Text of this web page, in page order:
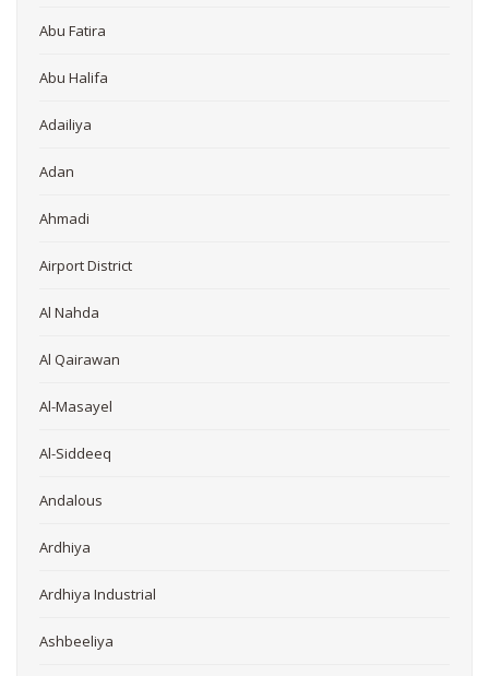
Abu Fatira
Abu Halifa
Adailiya
Adan
Ahmadi
Airport District
Al Nahda
Al Qairawan
Al-Masayel
Al-Siddeeq
Andalous
Ardhiya
Ardhiya Industrial
Ashbeeliya